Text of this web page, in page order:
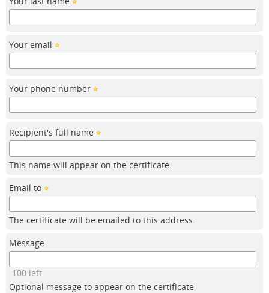
Your email
Your phone number
Recipient's full name
This name will appear on the certificate.
Email to
The certificate will be emailed to this address.
Message
100 left
Optional message to appear on the certificate